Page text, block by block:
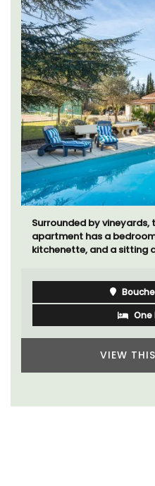
Surrounded by
apartment has a
kitchenette, and a sitting
One
VIEW